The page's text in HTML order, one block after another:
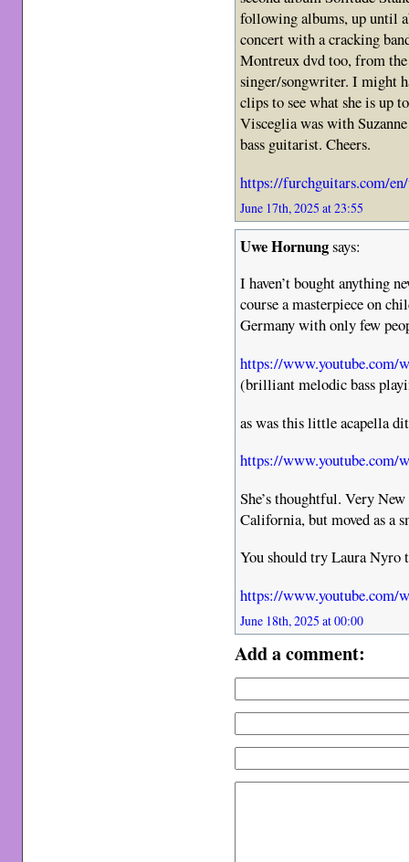
following albums, up until
concert with a cracking
Montreux dvd too, from the
singer/songwriter. I might
clips to see what she is up
Visceglia was with
bass guitarist. Cheers.
https://furchguitars.com/
June 17th, 2025 at 23:55
Uwe Hornungsays:
I haven’t bought anything
course a masterpiece on
Germany with only few
https://www.youtube.com/
(brilliant melodic bass
as was this little acapella
https://www.youtube.com/
She’s thoughtful. Very
California, but moved as a
You should try Laura Nyro
https://www.youtube.com/
June 18th, 2025 at 00:00
Add a comment: